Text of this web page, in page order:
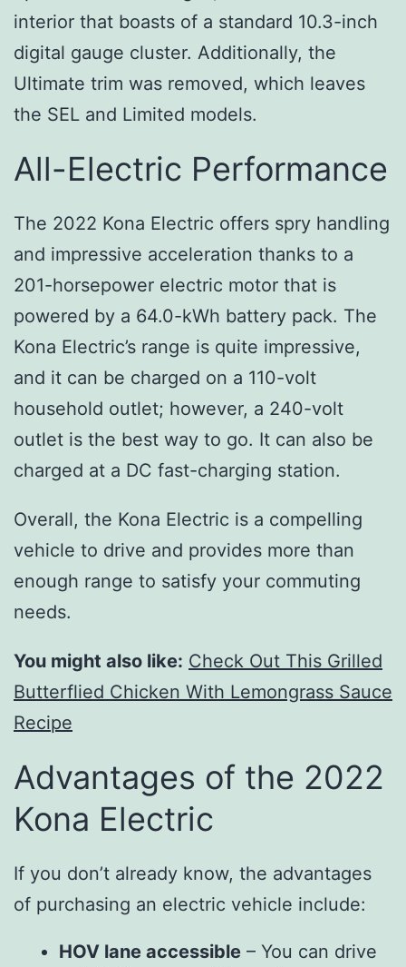
interior that boasts of a standard 10.3-inch
digital gauge cluster. Additionally, the
Ultimate trim was removed, which leaves
the SEL and Limited models.
All-Electric Performance
The 2022 Kona Electric offers spry handling
and impressive acceleration thanks to a
201-horsepower electric motor that is
powered by a 64.0-kWh battery pack. The
Kona Electric’s range is quite impressive,
and it can be charged on a 110-volt
household outlet; however, a 240-volt
outlet is the best way to go. It can also be
charged at a DC fast-charging station.
Overall, the Kona Electric is a compelling
vehicle to drive and provides more than
enough range to satisfy your commuting
needs.
You might also like: Check Out This Grilled
Butterflied Chicken With Lemongrass Sauce
Recipe
Advantages of the 2022
Kona Electric
If you don’t already know, the advantages
of purchasing an electric vehicle include:
HOV lane accessible – You can drive